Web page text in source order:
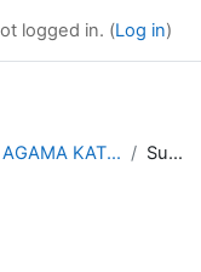
logged in. (Log in)
AGAMA KATOLIK KELAS XI Summary